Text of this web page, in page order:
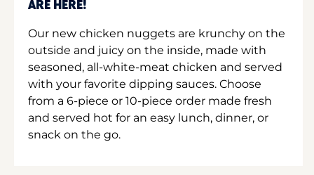
ARE HERE!
Our new chicken nuggets are krunchy on the
outside and juicy on the inside, made with
seasoned, all-white-meat chicken and served
with your favorite dipping sauces. Choose
from a 6-piece or 10-piece order made fresh
and served hot for an easy lunch, dinner, or
snack on the go.